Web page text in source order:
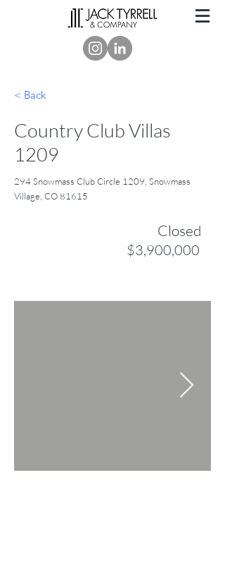
< Back
Country Club Villas
1209
294 Snowmass Club Circle 1209, Snowmass
Village, CO 81615
Closed
$3,900,000